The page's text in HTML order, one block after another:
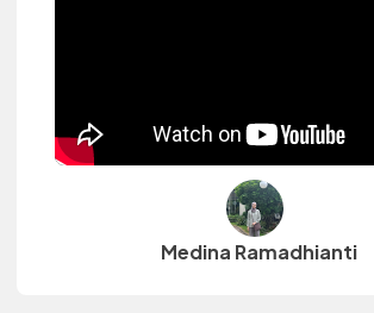
Medina Ramadhianti